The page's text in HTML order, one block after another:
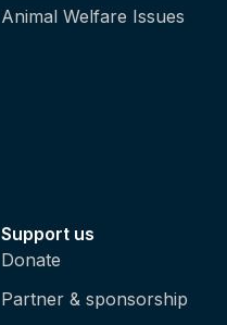
Animal Welfare Issues
Support us
Donate
Partner & sponsorship